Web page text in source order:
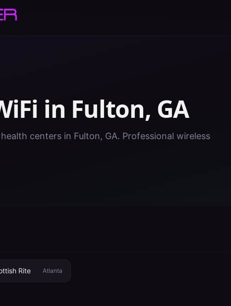
in Fulton, GA
centers in Fulton, GA. Professional wireless
Rite Atlanta